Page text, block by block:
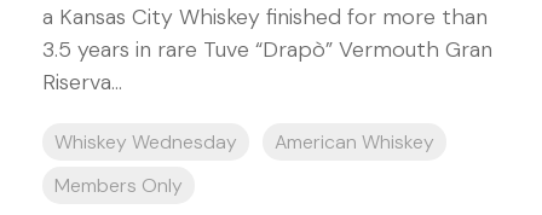
a Kansas City Whiskey finished for more than
3.5 years in rare Tuve “Drapò” Vermouth Gran
Riserva...
Whiskey Wednesday
American Whiskey
Members Only